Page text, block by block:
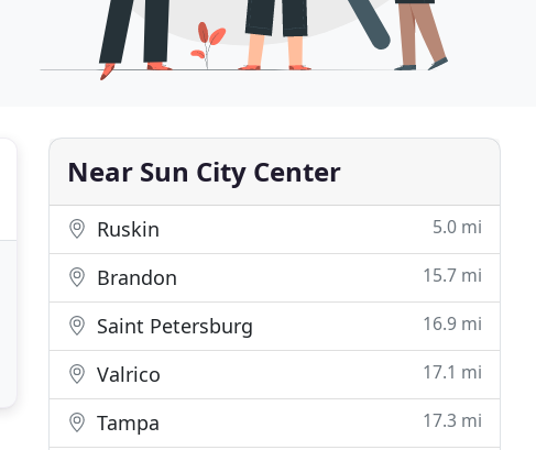
Near Sun City Center
Ruskin 5.0 mi
Brandon 15.7 mi
Saint Petersburg 16.9 mi
Valrico 17.1 mi
Tampa 17.3 mi